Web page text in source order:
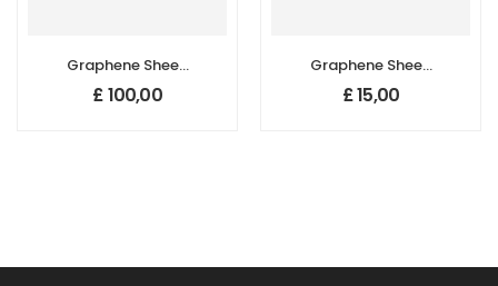
Graphene Sheet,
Size: 29 cm x 29
cm, Thickness: 45
£100,00
Graphene Sheet,
Size: 5cm x 5cm,
Thickness: 45 µm,
£15,00